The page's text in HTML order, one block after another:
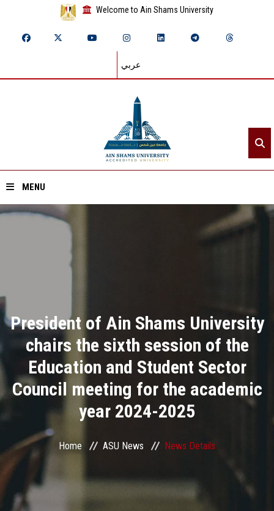
Welcome to Ain Shams University
عربي
MENU
Academics
Research
Health Care
ASU Smart Systems
ASU Media
President of Ain Shams University
chairs the sixth session of the
Education and Student Sector
Council meeting for the academic
year 2024-2025
Home ASU News News Details